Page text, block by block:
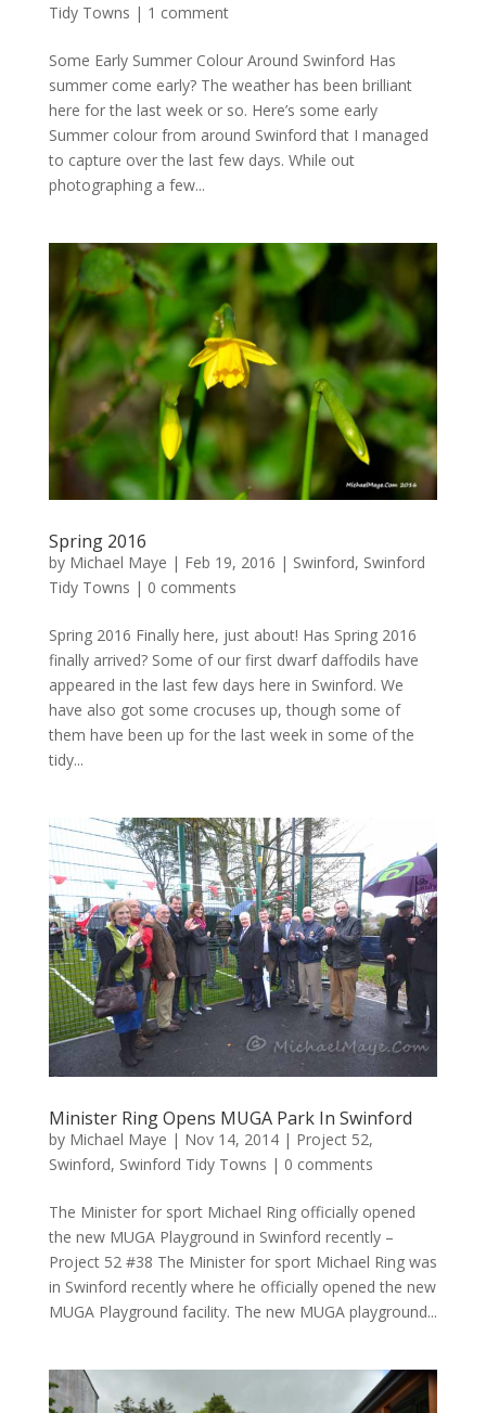
Tidy Towns | 1 comment
Some Early Summer Colour Around Swinford Has
summer come early? The weather has been brilliant
here for the last week or so. Here’s some early
Summer colour from around Swinford that I managed
to capture over the last few days. While out
photographing a few...
Spring 2016
by Michael Maye | Feb 19, 2016 | Swinford, Swinford
Tidy Towns | 0 comments
Spring 2016 Finally here, just about! Has Spring 2016
finally arrived? Some of our first dwarf daffodils have
appeared in the last few days here in Swinford. We
have also got some crocuses up, though some of
them have been up for the last week in some of the
tidy...
Minister Ring Opens MUGA Park In Swinford
by Michael Maye | Nov 14, 2014| Project 52,
Swinford, Swinford Tidy Towns | 0 comments
The Minister for sport Michael Ring officially opened
the new MUGA Playground in Swinford recently –
Project 52 #38 The Minister for sport Michael Ring was
in Swinford recently where he officially opened the new
MUGA Playground facility. The new MUGA playground...